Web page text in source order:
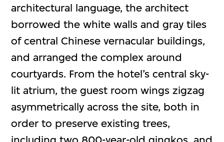
architectural language, the architect
borrowed the white walls and gray tiles
of central Chinese vernacular buildings,
and arranged the complex around
courtyards. From the hotel’s central sky-
lit atrium, the guest room wings zigzag
asymmetrically across the site, both in
order to preserve existing trees,